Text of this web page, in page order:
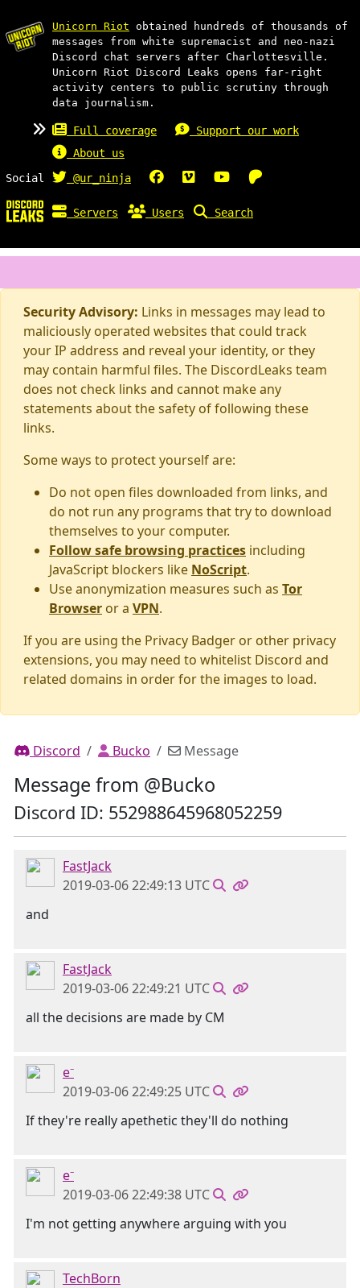
Unicorn Riot obtained hundreds of thousands of
messages from white supremacist and neo-nazi
Discord chat servers after Charlottesville.
Unicorn Riot Discord Leaks opens far-right
activity centers to public scrutiny through
data journalism.
Full coverage
Support our work
About us
Social
@ur_ninja
Servers Users Search
Security Advisory: Links in messages may lead to
maliciously operated websites that could track
your IP address and reveal your identity, or they
may contain harmful files. The DiscordLeaks team
does not check links and cannot make any
statements about the safety of following these
links.
Some ways to protect yourself are:
Do not open files downloaded from links, and
do not run any programs that try to download
themselves to your computer.
Follow safe browsing practices including
JavaScript blockers like NoScript.
Use anonymization measures such as Tor
Browser or a VPN.
If you are using the Privacy Badger or other privacy
extensions, you may need to whitelist Discord and
related domains in order for the images to load.
Discord Bucko Message
Message from @Bucko
Discord ID: 552988645968052259
FastJack
2019-03-06 22:49:13 UTC
and
FastJack
2019-03-06 22:49:21 UTC
all the decisions are made by CM
e⁻
2019-03-06 22:49:25 UTC
If they're really apethetic they'll do nothing
e⁻
2019-03-06 22:49:38 UTC
I'm not getting anywhere arguing with you
TechBorn